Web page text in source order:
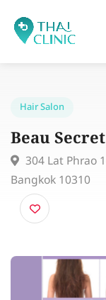
Beau
304 Lat
Bangkok 10310